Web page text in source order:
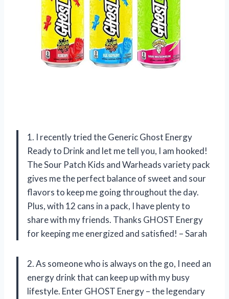
1. I recently tried the Generic Ghost Energy
Ready to Drink and let me tell you, I am hooked!
The Sour Patch Kids and Warheads variety pack
gives me the perfect balance of sweet and sour
flavors to keep me going throughout the day.
Plus, with 12 cans in a pack, I have plenty to
share with my friends. Thanks GHOST Energy
for keeping me energized and satisfied! – Sarah
2. As someone who is always on the go, I need an
energy drink that can keep up with my busy
lifestyle. Enter GHOST Energy – the legendary